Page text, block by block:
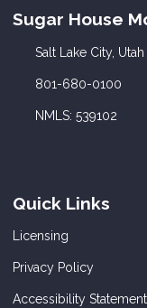
Sugar House
Salt Lake City, Utah
801-680-0100
NMLS: 539102
Quick Links
Licensing
Privacy Policy
Accessibility Statement